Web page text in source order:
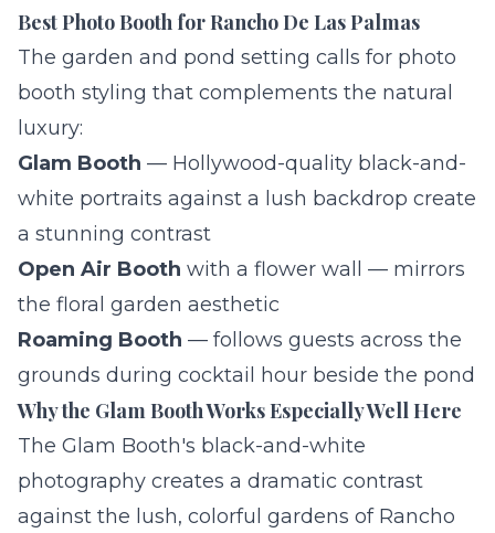
Best Photo Booth for Rancho De Las Palmas
The garden and pond setting calls for photo
booth styling that complements the natural
luxury:
Glam Booth — Hollywood-quality black-and-
white portraits against a lush backdrop create
a stunning contrast
Open Air Booth with a flower wall — mirrors
the floral garden aesthetic
Roaming Booth — follows guests across the
grounds during cocktail hour beside the pond
Why the Glam Booth Works Especially Well Here
The Glam Booth's black-and-white
photography creates a dramatic contrast
against the lush, colorful gardens of Rancho